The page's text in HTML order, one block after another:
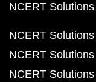
NCERT
NCERT
NCERT
NCERT